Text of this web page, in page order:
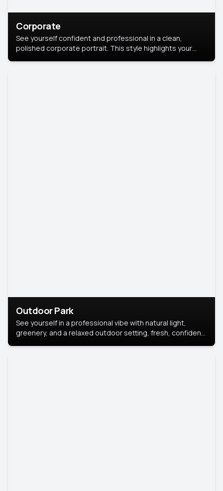
Corporate
See yourself confident and professional in a clean,
polished corporate portrait. This style highlights your
Outdoor Park
See yourself in a professional vibe with natural light,
greenery, and a relaxed outdoor setting, fresh, confident,